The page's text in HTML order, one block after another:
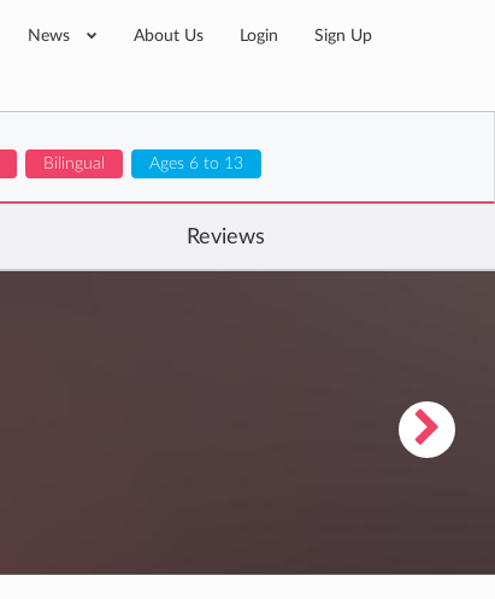
News About Us Login Sign Up
Bilingual Ages 6 to 13
Reviews